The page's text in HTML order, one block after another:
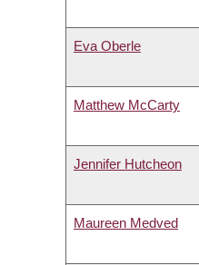
Eva Oberle
Matthew McCarty
Jennifer Hutcheon
Maureen Medved